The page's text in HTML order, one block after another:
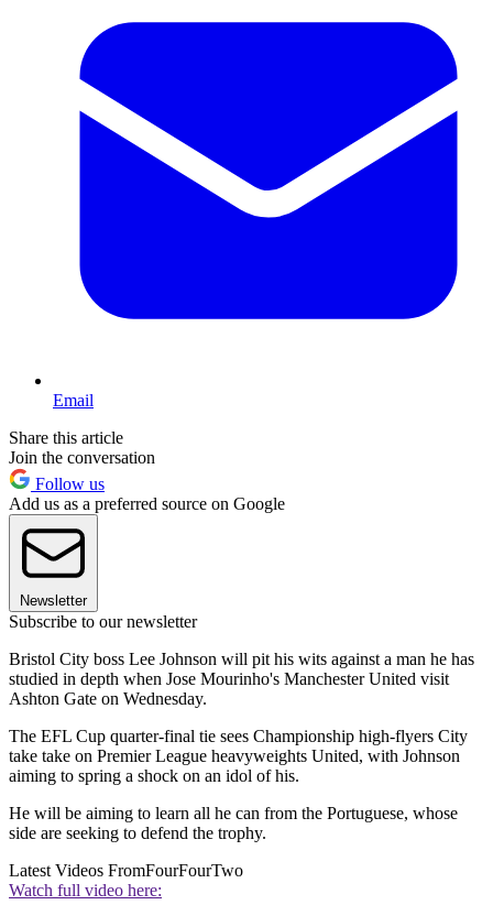
Email
Share this article
Join the conversation
Follow us
Add us as a preferred source on Google
Newsletter
Subscribe to our newsletter
Bristol City boss Lee Johnson will pit his wits against a man he has
studied in depth when Jose Mourinho's Manchester United visit
Ashton Gate on Wednesday.
The EFL Cup quarter-final tie sees Championship high-flyers City
take take on Premier League heavyweights United, with Johnson
aiming to spring a shock on an idol of his.
He will be aiming to learn all he can from the Portuguese, whose
side are seeking to defend the trophy.
Latest Videos FromFourFourTwo
Watch full video here: